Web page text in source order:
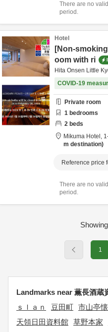
There are no
period.
Hotel
[Non-
oom with ri
Hita Onsen Little
COVID-19
Private room
1 bedrooms
2 beds
Mikuma Hotel,
m destination
Reference price
There are no
period.
Showing
1
Landmarks near 薫長酒蔵
ｓｌａｎ
豆田町 市山亭
天領日田資料館 草野本家